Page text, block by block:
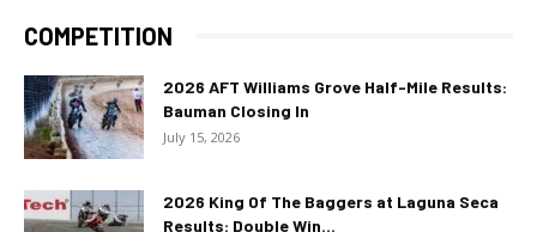
COMPETITION
2026 AFT Williams Grove Half-Mile Results:
Bauman Closing In
July 15, 2026
2026 King Of The Baggers at Laguna Seca
Results: Double Win...